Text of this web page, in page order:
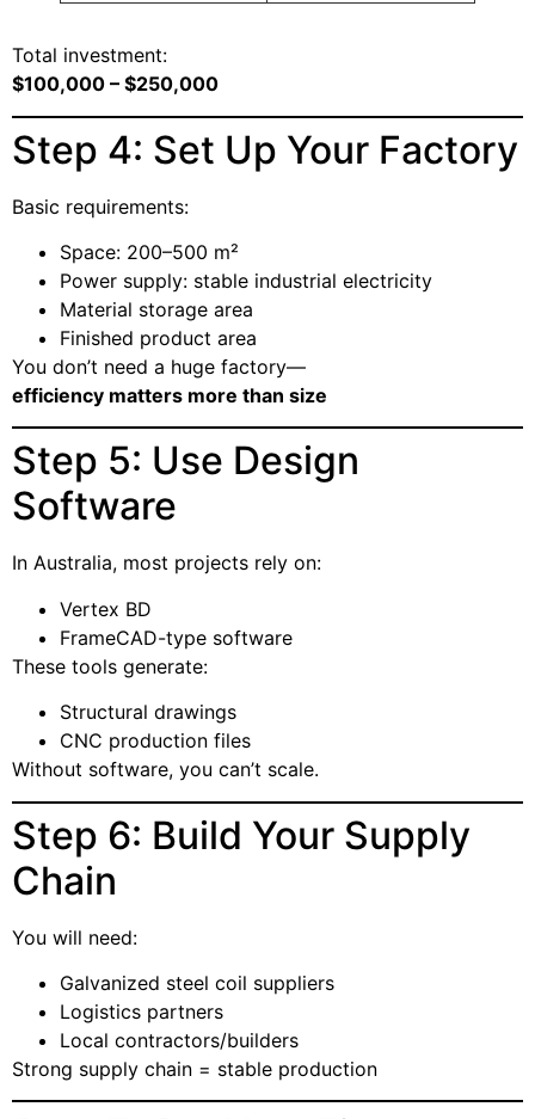
Total investment:
$100,000 – $250,000
Step 4: Set Up Your Factory
Basic requirements:
Space: 200–500 m²
Power supply: stable industrial electricity
Material storage area
Finished product area
You don’t need a huge factory—
efficiency matters more than size
Step 5: Use Design
Software
In Australia, most projects rely on:
Vertex BD
FrameCAD-type software
These tools generate:
Structural drawings
CNC production files
Without software, you can’t scale.
Step 6: Build Your Supply
Chain
You will need:
Galvanized steel coil suppliers
Logistics partners
Local contractors/builders
Strong supply chain = stable production